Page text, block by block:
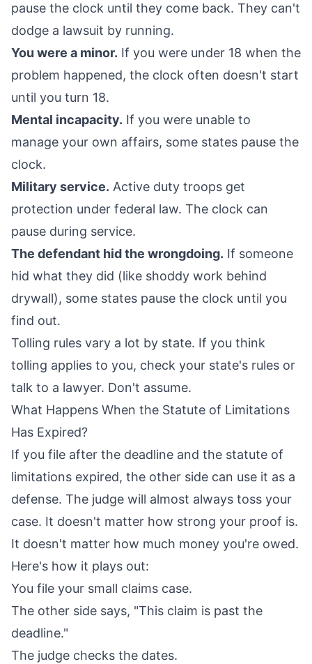
pause the clock until they come back. They can't
dodge a lawsuit by running.
You were a minor. If you were under 18 when the
problem happened, the clock often doesn't start
until you turn 18.
Mental incapacity. If you were unable to
manage your own affairs, some states pause the
clock.
Military service. Active duty troops get
protection under federal law. The clock can
pause during service.
The defendant hid the wrongdoing. If someone
hid what they did (like shoddy work behind
drywall), some states pause the clock until you
find out.
Tolling rules vary a lot by state. If you think
tolling applies to you, check your state's rules or
talk to a lawyer. Don't assume.
What Happens When the Statute of Limitations
Has Expired?
If you file after the deadline and the statute of
limitations expired, the other side can use it as a
defense. The judge will almost always toss your
case. It doesn't matter how strong your proof is.
It doesn't matter how much money you're owed.
Here's how it plays out:
You file your small claims case.
The other side says, "This claim is past the
deadline."
The judge checks the dates.